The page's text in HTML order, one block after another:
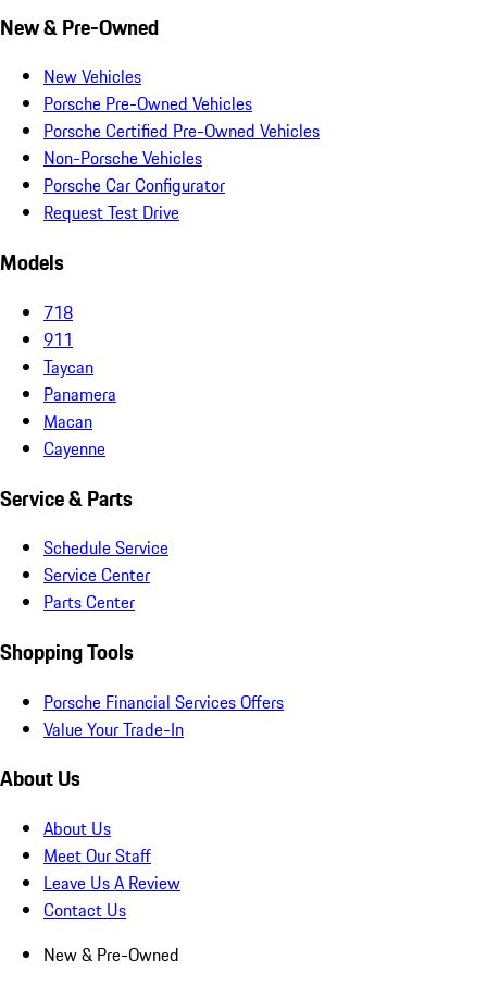
New & Pre-Owned
New Vehicles
Porsche Pre-Owned Vehicles
Porsche Certified Pre-Owned Vehicles
Non-Porsche Vehicles
Porsche Car Configurator
Request Test Drive
Models
718
911
Taycan
Panamera
Macan
Cayenne
Service & Parts
Schedule Service
Service Center
Parts Center
Shopping Tools
Porsche Financial Services Offers
Value Your Trade-In
About Us
About Us
Meet Our Staff
Leave Us A Review
Contact Us
New & Pre-Owned